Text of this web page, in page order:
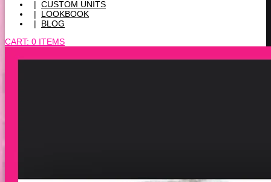
| CUSTOM UNITS
|
LOOKBOOK
|
BLOG
CART: 0 ITEMS